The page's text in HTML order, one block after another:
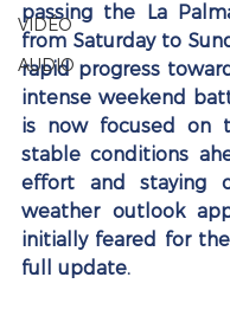
VIDÉO
AUDIO
passing the La
from Saturday to
rapid progress
intense weekend
is now focused on
stable conditions
effort and staying
weather outlook
initially feared for
full update.